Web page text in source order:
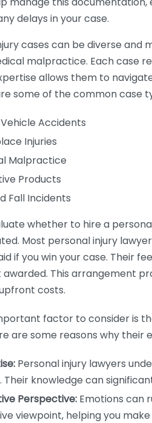
delays in your case.
cases can be diverse and
malpractice. Each case
allows them to
some of the common case
Accidents
Injuries
Malpractice
Products
Fall Incidents
whether to hire a
Most personal injury
if you win your case. Their
This arrangement
costs.
factor to consider is
are some reasons why their
Personal injury lawyers
Their knowledge can
Perspective: Emotions can
viewpoint, helping you